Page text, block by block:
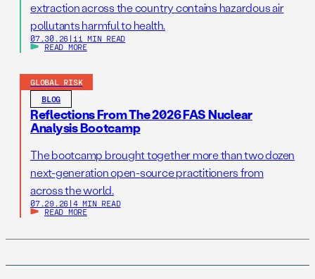
extraction across the country contains hazardous air
pollutants harmful to health.
07.30.26 | 11 MIN READ
READ MORE
GLOBAL RISK
BLOG
Reflections From The 2026 FAS Nuclear
Analysis Bootcamp
The bootcamp brought together more than two dozen
next-generation open-source practitioners from
across the world.
07.29.26 | 4 MIN READ
READ MORE